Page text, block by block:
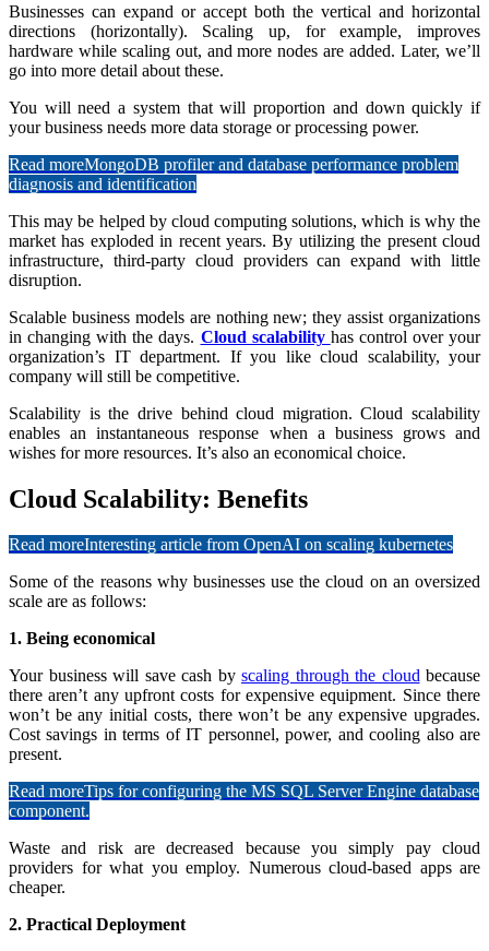
Businesses can expand or accept both the vertical and horizontal
directions (horizontally). Scaling up, for example, improves
hardware while scaling out, and more nodes are added. Later, we’ll
go into more detail about these.
You will need a system that will proportion and down quickly if
your business needs more data storage or processing power.
Read moreMongoDB profiler and database performance problem
diagnosis and identification
This may be helped by cloud computing solutions, which is why the
market has exploded in recent years. By utilizing the present cloud
infrastructure, third-party cloud providers can expand with little
disruption.
Scalable business models are nothing new; they assist organizations
in changing with the days. Cloud scalability has control over your
organization’s IT department. If you like cloud scalability, your
company will still be competitive.
Scalability is the drive behind cloud migration. Cloud scalability
enables an instantaneous response when a business grows and
wishes for more resources. It’s also an economical choice.
Cloud Scalability: Benefits
Read moreInteresting article from OpenAI on scaling kubernetes
Some of the reasons why businesses use the cloud on an oversized
scale are as follows:
1. Being economical
Your business will save cash by scaling through the cloudbecause
there aren’t any upfront costs for expensive equipment. Since there
won’t be any initial costs, there won’t be any expensive upgrades.
Cost savings in terms of IT personnel, power, and cooling also are
present.
Read moreTips for configuring the MS SQL Server Engine database
component.
Waste and risk are decreased because you simply pay cloud
providers for what you employ. Numerous cloud-based apps are
cheaper.
2. Practical Deployment